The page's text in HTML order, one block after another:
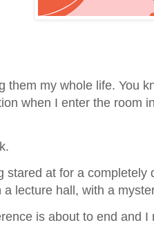
them my whole life. You
when I enter the room
stared at for a completely
a lecture hall, with a
is about to end and